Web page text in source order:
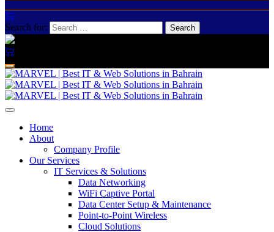
Search for:
Home
About
Company Profile
Our Services
IT Services & Solutions
Data Networking
WiFi Captive Portal
Data Center Setup & Maintenance
Point-to-Point Wireless
Cloud Solutions